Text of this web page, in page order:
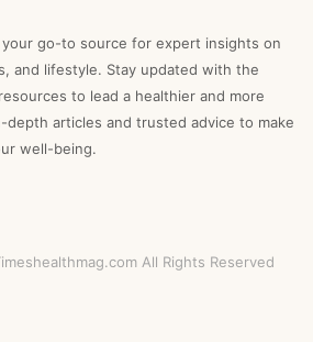
your go-to source for expert insights on
and lifestyle. Stay updated with the
to lead a healthier and more
depth articles and trusted advice to make
well-being.
All Rights Reserved